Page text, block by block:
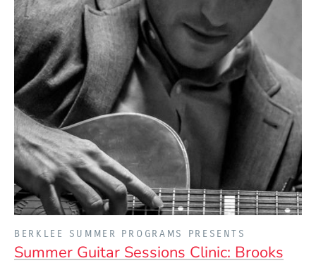
BERKLEE SUMMER PROGRAMS PRESENTS
Summer Guitar Sessions Clinic: Brooks